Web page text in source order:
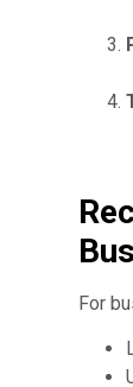
For